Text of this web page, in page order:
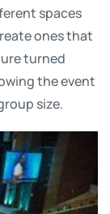
spaces
ones that
turned
the event
size.